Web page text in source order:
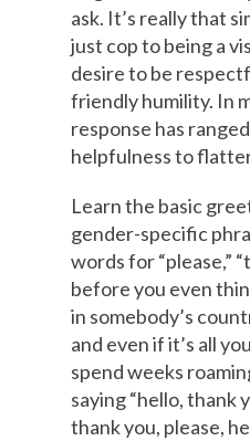
ask. It’s really that
just cop to being a
desire to be
friendly humility. In
response has
helpfulness to
Learn the basic
gender-specific
words for “please,”
before you even
in somebody’s
and even if it’s all
spend weeks
saying “hello, thank
thank you, please,